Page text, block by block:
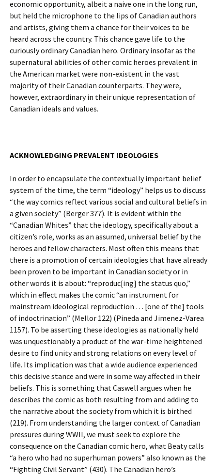
economic opportunity, albeit a naive one in the long run,
but held the microphone to the lips of Canadian authors
and artists, giving them a chance for their voices to be
heard across the country. This chance gave life to the
curiously ordinary Canadian hero. Ordinary insofar as the
supernatural abilities of other comic heroes prevalent in
the American market were non-existent in the vast
majority of their Canadian counterparts. They were,
however, extraordinary in their unique representation of
Canadian ideals and values.
ACKNOWLEDGING PREVALENT IDEOLOGIES
In order to encapsulate the contextually important belief
system of the time, the term “ideology” helps us to discuss
“the way comics reflect various social and cultural beliefs in
a given society” (Berger 377). It is evident within the
“Canadian Whites” that the ideology, specifically about a
citizen’s role, works as an assumed, universal belief by the
heroes and fellow characters. Most often this means that
there is a promotion of certain ideologies that have already
been proven to be important in Canadian society or in
other words it is about: “reproduc[ing] the status quo,”
which in effect makes the comic “an instrument for
mainstream ideological reproduction … [one of the] tools
of indoctrination” (Mellor 122) (Pineda and Jimenez-Varea
1157). To be asserting these ideologies as nationally held
was unquestionably a product of the war-time heightened
desire to find unity and strong relations on every level of
life. Its implication was that a wide audience experienced
this decisive stance and were in some way affected in their
beliefs. This is something that Caswell argues when he
describes the comic as both resulting from and adding to
the narrative about the society from which it is birthed
(219). From understanding the larger context of Canadian
pressures during WWII, we must seek to explore the
consequence on the Canadian comic hero, what Beaty calls
“a hero who had no superhuman powers” also known as the
“Fighting Civil Servant” (430). The Canadian hero’s